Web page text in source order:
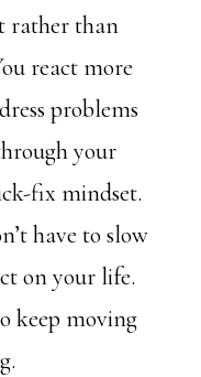
rather than
react more
problems
your
fix mindset.
have to slow
on your life.
keep moving